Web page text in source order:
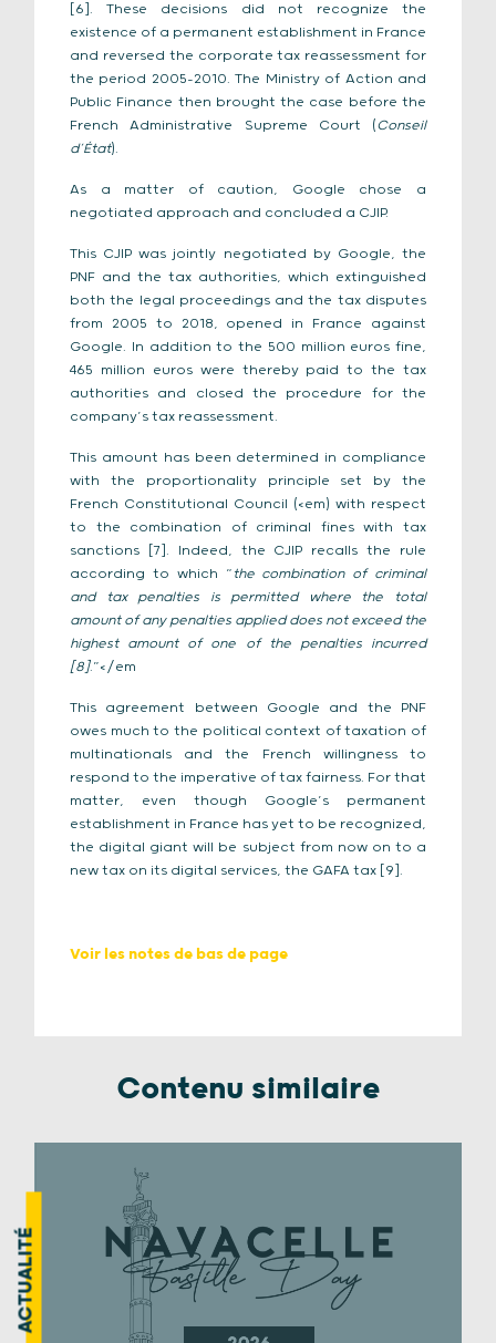
[6]. These decisions did not recognize the
existence of a permanent establishment in France
and reversed the corporate tax reassessment for
the period 2005-2010. The Ministry of Action and
Public Finance then brought the case before the
French Administrative Supreme Court (Conseil
d’État).
As a matter of caution, Google chose a
negotiated approach and concluded a CJIP.
This CJIP was jointly negotiated by Google, the
PNF and the tax authorities, which extinguished
both the legal proceedings and the tax disputes
from 2005 to 2018, opened in France against
Google. In addition to the 500 million euros fine,
465 million euros were thereby paid to the tax
authorities and closed the procedure for the
company’s tax reassessment.
This amount has been determined in compliance
with the proportionality principle set by the
French Constitutional Council (<em) with respect
to the combination of criminal fines with tax
sanctions [7]. Indeed, the CJIP recalls the rule
according to which “ the combination of criminal
and tax penalties is permitted where the total
amount of any penalties applied does not exceed the
highest amount of one of the penalties incurred
[8].”</em
This agreement between Google and the PNF
owes much to the political context of taxation of
multinationals and the French willingness to
respond to the imperative of tax fairness. For that
matter, even though Google’s permanent
establishment in France has yet to be recognized,
the digital giant will be subject from now on to a
new tax on its digital services, the GAFA tax [9] .
Voir les notes de bas de page
Contenu similaire
ACTUALITÉ